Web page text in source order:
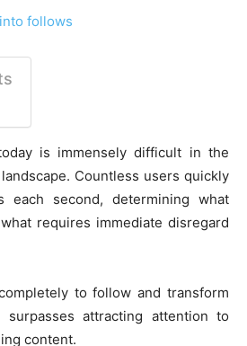
is immensely difficult in the
Countless users quickly
each second, determining what
requires immediate disregard
to follow and transform
surpasses attracting attention to
content.